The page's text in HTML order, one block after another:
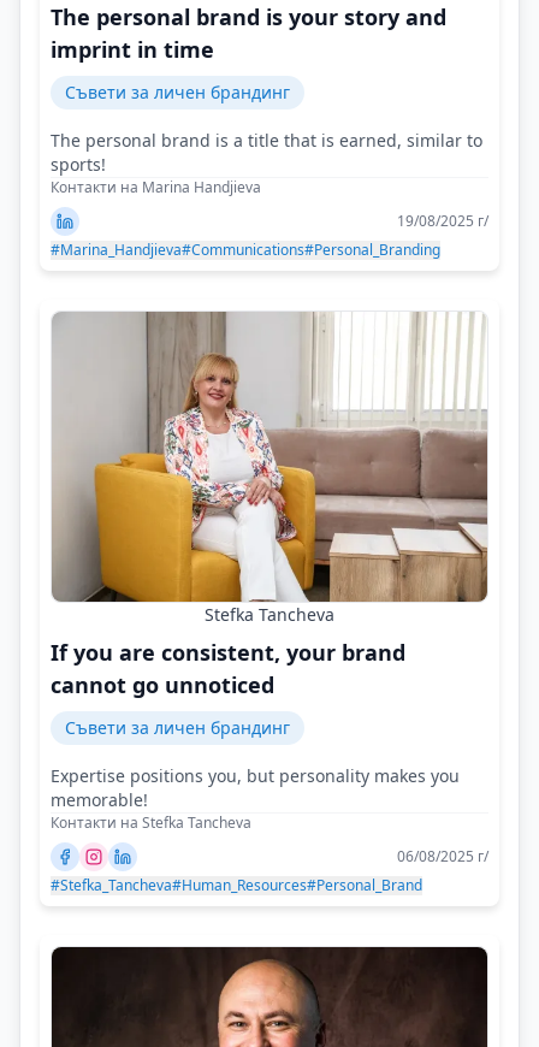
The personal brand is your story and
imprint in time
Съвети за личен брандинг
The personal brand is a title that is earned, similar to
sports!
Контакти на Marina Handjieva
19/08/2025 г/
#Marina_Handjieva#Communications#Personal_Branding
Stefka Tancheva
If you are consistent, your brand
cannot go unnoticed
Съвети за личен брандинг
Expertise positions you, but personality makes you
memorable!
Контакти на Stefka Tancheva
06/08/2025 г/
#Stefka_Tancheva#Human_Resources#Personal_Brand